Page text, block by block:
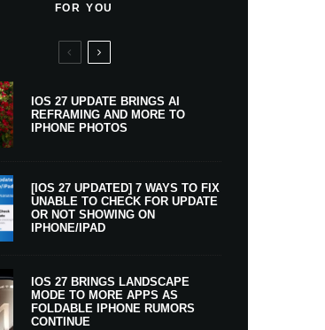
FOR YOU
IOS 27 UPDATE BRINGS AI
REFRAMING AND MORE TO
IPHONE PHOTOS
[IOS 27 UPDATED] 7 WAYS TO FIX
UNABLE TO CHECK FOR UPDATE
OR NOT SHOWING ON
IPHONE/IPAD
IOS 27 BRINGS LANDSCAPE
MODE TO MORE APPS AS
FOLDABLE IPHONE RUMORS
CONTINUE